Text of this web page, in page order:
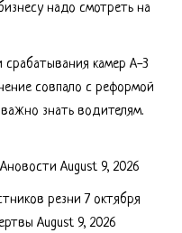
надо смотреть на
камер А-3
совпало с реформой
знать водителям.
August 9, 2026
резни 7 октября
August 9, 2026